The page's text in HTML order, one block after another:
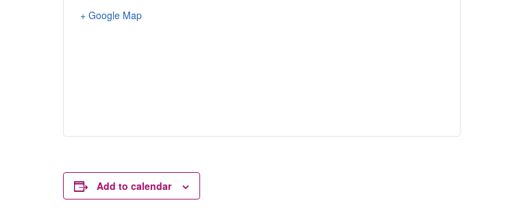
+ Google Map
Add to calendar